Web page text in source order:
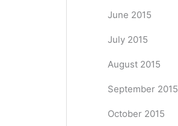
June 2015
July 2015
August 2015
September 2015
October 2015